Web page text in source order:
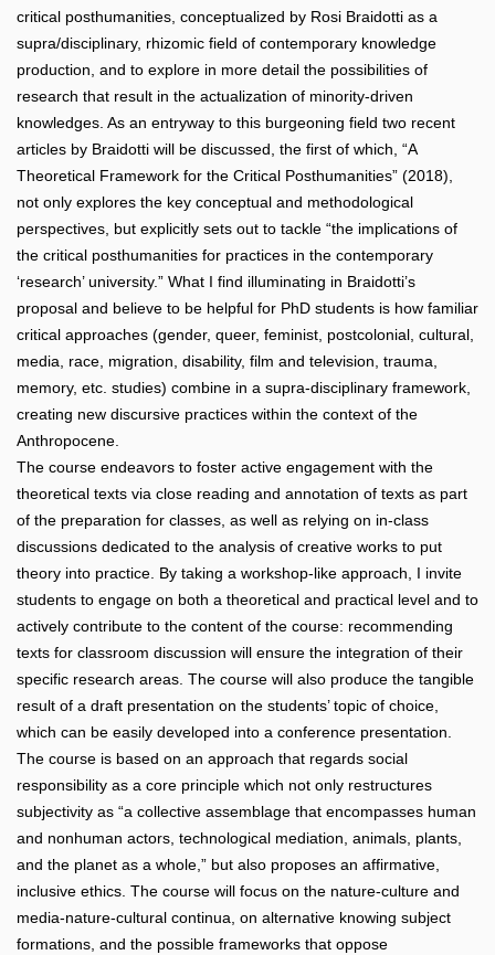
critical posthumanities, conceptualized by Rosi Braidotti as a
supra/disciplinary, rhizomic field of contemporary knowledge
production, and to explore in more detail the possibilities of
research that result in the actualization of minority-driven
knowledges. As an entryway to this burgeoning field two recent
articles by Braidotti will be discussed, the first of which, “A
Theoretical Framework for the Critical Posthumanities” (2018),
not only explores the key conceptual and methodological
perspectives, but explicitly sets out to tackle “the implications of
the critical posthumanities for practices in the contemporary
‘research’ university.” What I find illuminating in Braidotti’s
proposal and believe to be helpful for PhD students is how familiar
critical approaches (gender, queer, feminist, postcolonial, cultural,
media, race, migration, disability, film and television, trauma,
memory, etc. studies) combine in a supra-disciplinary framework,
creating new discursive practices within the context of the
Anthropocene.
The course endeavors to foster active engagement with the
theoretical texts via close reading and annotation of texts as part
of the preparation for classes, as well as relying on in-class
discussions dedicated to the analysis of creative works to put
theory into practice. By taking a workshop-like approach, I invite
students to engage on both a theoretical and practical level and to
actively contribute to the content of the course: recommending
texts for classroom discussion will ensure the integration of their
specific research areas. The course will also produce the tangible
result of a draft presentation on the students’ topic of choice,
which can be easily developed into a conference presentation.
The course is based on an approach that regards social
responsibility as a core principle which not only restructures
subjectivity as “a collective assemblage that encompasses human
and nonhuman actors, technological mediation, animals, plants,
and the planet as a whole,” but also proposes an affirmative,
inclusive ethics. The course will focus on the nature-culture and
media-nature-cultural continua, on alternative knowing subject
formations, and the possible frameworks that oppose